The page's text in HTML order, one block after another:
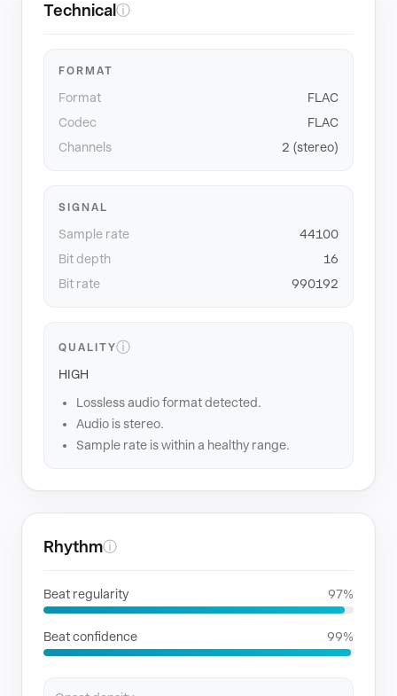
Technical ⓘ
FORMAT
Format
FLAC
Codec
FLAC
Channels
2 (stereo)
SIGNAL
Sample rate
44100
Bit depth
16
Bit rate
990192
QUALITYⓘ
HIGH
Lossless audio format detected.
Audio is stereo.
Sample rate is within a healthy range.
Rhythmⓘ
Beat regularity 97%
Beat confidence 99%